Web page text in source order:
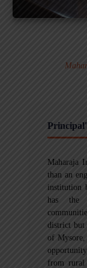
Maharaja
than an
institution
has the
district but
of Mysore,
from rural